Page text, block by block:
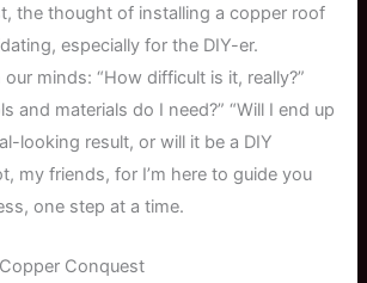
the thought of installing a copper roof
especially for the DIY-er.
minds: “How difficult is it, really?”
and materials do I need?” “Will I end up
looking result, or will it be a DIY
my friends, for I’m here to guide you
one step at a time.
Conquest